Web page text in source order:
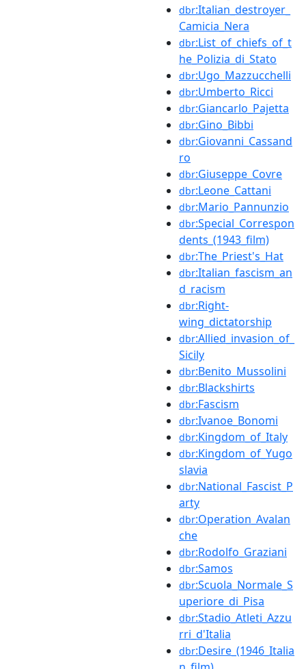
dbr:Italian_destroyer_
Camicia_Nera
dbr:List_of_chiefs_of_t
he_Polizia_di_Stato
dbr:Ugo_Mazzucchelli
dbr:Umberto_Ricci
dbr:Giancarlo_Pajetta
dbr:Gino_Bibbi
dbr:Giovanni_Cassand
ro
dbr:Giuseppe_Covre
dbr:Leone_Cattani
dbr:Mario_Pannunzio
dbr:Special_Correspon
dents_(1943_film)
dbr:The_Priest's_Hat
dbr:Italian_fascism_an
d_racism
dbr:Right-
wing_dictatorship
dbr:Allied_invasion_of_
Sicily
dbr:Benito_Mussolini
dbr:Blackshirts
dbr:Fascism
dbr:Ivanoe_Bonomi
dbr:Kingdom_of_Italy
dbr:Kingdom_of_Yugo
slavia
dbr:National_Fascist_P
arty
dbr:Operation_Avalan
che
dbr:Rodolfo_Graziani
dbr:Samos
dbr:Scuola_Normale_S
uperiore_di_Pisa
dbr:Stadio_Atleti_Azzu
rri_d'Italia
dbr:Desire_(1946_Italia